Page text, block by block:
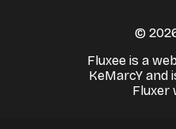
©
Fluxee is a
KeMarcY and
Fluxer